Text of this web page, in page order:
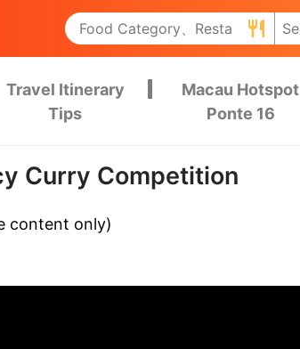
Travel Itinerary
Tips
Macau Hotspot
Ponte 16
Curry Competition
content only)